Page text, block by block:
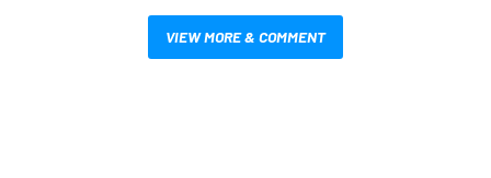
VIEW MORE & COMMENT